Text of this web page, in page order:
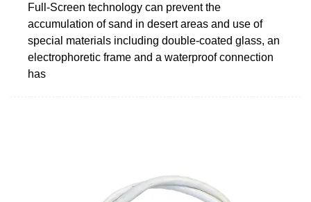
Full-Screen technology can prevent the
accumulation of sand in desert areas and use of
special materials including double-coated glass, an
electrophoretic frame and a waterproof connection
has